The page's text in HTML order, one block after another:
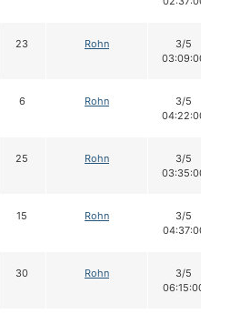
23 Rohn
3/5
03:09:00
6 Rohn
3/5
04:22:00
25 Rohn
3/5
03:35:00
15 Rohn
3/5
04:37:00
30 Rohn
3/5
06:15:00